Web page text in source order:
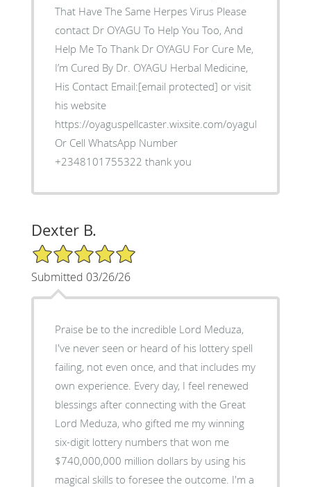
That Have The Same Herpes Virus Please
contact Dr OYAGU To Help You Too, And
Help Me To Thank Dr OYAGU For Cure Me,
I’m Cured By Dr. OYAGU Herbal Medicine,
His Contact Email:[email protected] or visit
his website
https://oyaguspellcaster.wixsite.com/oyaguherbalhome
Or Cell WhatsApp Number
+2348101755322 thank you
Dexter B.
5/5 Star Rating
Submitted 03/26/26
Praise be to the incredible Lord Meduza,
I've never seen or heard of his lottery spell
failing, not even once, and that includes my
own experience. Every day, I feel renewed
blessings after connecting with the Great
Lord Meduza, who gifted me my winning
six-digit lottery numbers that won me
$740,000,000 million dollars by using his
magical skills to foresee the outcome. I'm a